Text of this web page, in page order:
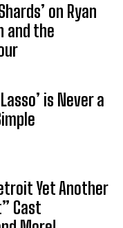
on Ryan
and the
is Never a
Yet Another
Cast